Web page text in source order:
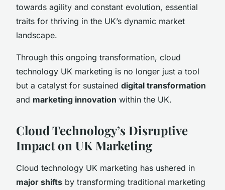
towards agility and constant evolution, essential
traits for thriving in the UK’s dynamic market
landscape.
Through this ongoing transformation, cloud
technology UK marketing is no longer just a tool
but a catalyst for sustained digital transformation
and marketing innovation within the UK.
Cloud Technology’s Disruptive
Impact on UK Marketing
Cloud technology UK marketing has ushered in
major shifts by transforming traditional marketing